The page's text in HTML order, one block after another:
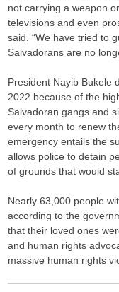
not carrying a weapon
televisions and even
said. “We have tried to
Salvadorans are no
President Nayib Bukele
2022 because of the
Salvadoran gangs and
every month to renew
emergency entails the
allows police to detain
of grounds that would
Nearly 63,000 people
according to the
that their loved ones
and human rights
massive human rights